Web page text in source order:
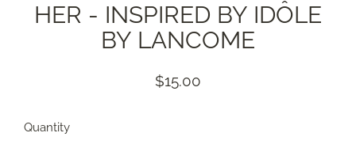
HER - INSPIRED BY IDÔLE
BY LANCOME
Regular
$15.00
Quantity